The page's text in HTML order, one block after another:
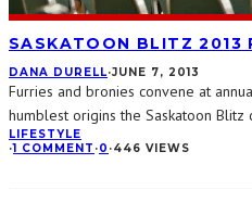
SASKATOON BLITZ 2013
DANA DURELL·JUNE 7, 2013
Furries and bronies convene at
humblest origins the Saskatoon Blitz
LIFESTYLE
·1 COMMENT ·0 ·446 VIEWS